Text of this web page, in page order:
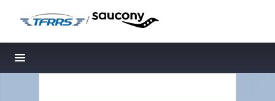
/
Toggle navigation